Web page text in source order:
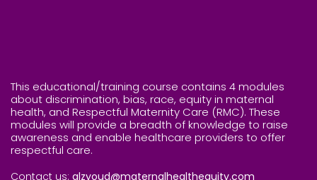
This educational/training course contains 4 modules
about discrimination, bias, race, equity in maternal
health, and Respectful Maternity Care (RMC). These
modules will provide a breadth of knowledge to raise
awareness and enable healthcare providers to offer
respectful care.
Contact us: alzyoud@maternalhealthequity.com